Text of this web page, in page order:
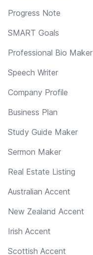
Progress Note
SMART Goals
Professional Bio Maker
Speech Writer
Company Profile
Business Plan
Study Guide Maker
Sermon Maker
Real Estate Listing
Australian Accent
New Zealand Accent
Irish Accent
Scottish Accent